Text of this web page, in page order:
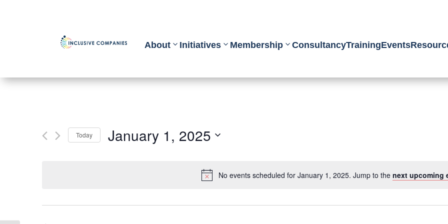
About Initiatives Membership ConsultancyTrainingEvents
No events scheduled for January 1, 2025. Jump to the next upcoming
Today January 1, 2025